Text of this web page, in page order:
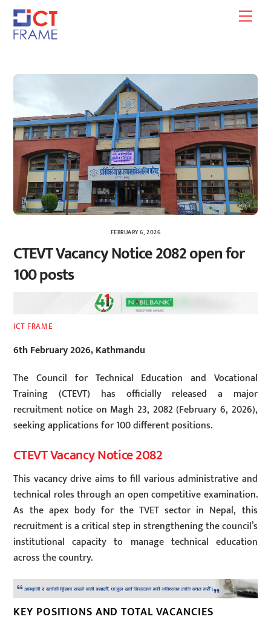
Skip
content
FEBRUARY 6, 2026
CTEVT Vacancy Notice 2082 open for
100 posts
ICT FRAME
6th February 2026, Kathmandu
The Council for Technical Education and Vocational
Training (CTEVT) has officially released a major
recruitment notice on Magh 23, 2082 (February 6, 2026),
seeking applications for 100 different positions.
CTEVT Vacancy Notice 2082
This vacancy drive aims to fill various administrative and
technical roles through an open competitive examination.
As the apex body for the TVET sector in Nepal, this
recruitment is a critical step in strengthening the council’s
institutional capacity to manage technical education
across the country.
KEY POSITIONS AND TOTAL VACANCIES